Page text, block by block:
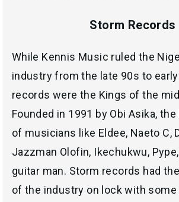
Storm Records
While Kennis Music ruled the
industry from the late 90s to
records were the Kings of the
Founded in 1991 by Obi Asika,
of musicians like Eldee, Naeto C,
Jazzman Olofin, Ikechukwu,
guitar man. Storm records had
of the industry on lock with